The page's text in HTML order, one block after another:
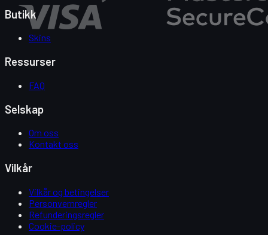
Butikk
Skins
Ressurser
FAQ
Selskap
Om oss
Kontakt oss
Vilkår
Vilkår og betingelser
Personvernregler
Refunderingsregler
Cookie-policy